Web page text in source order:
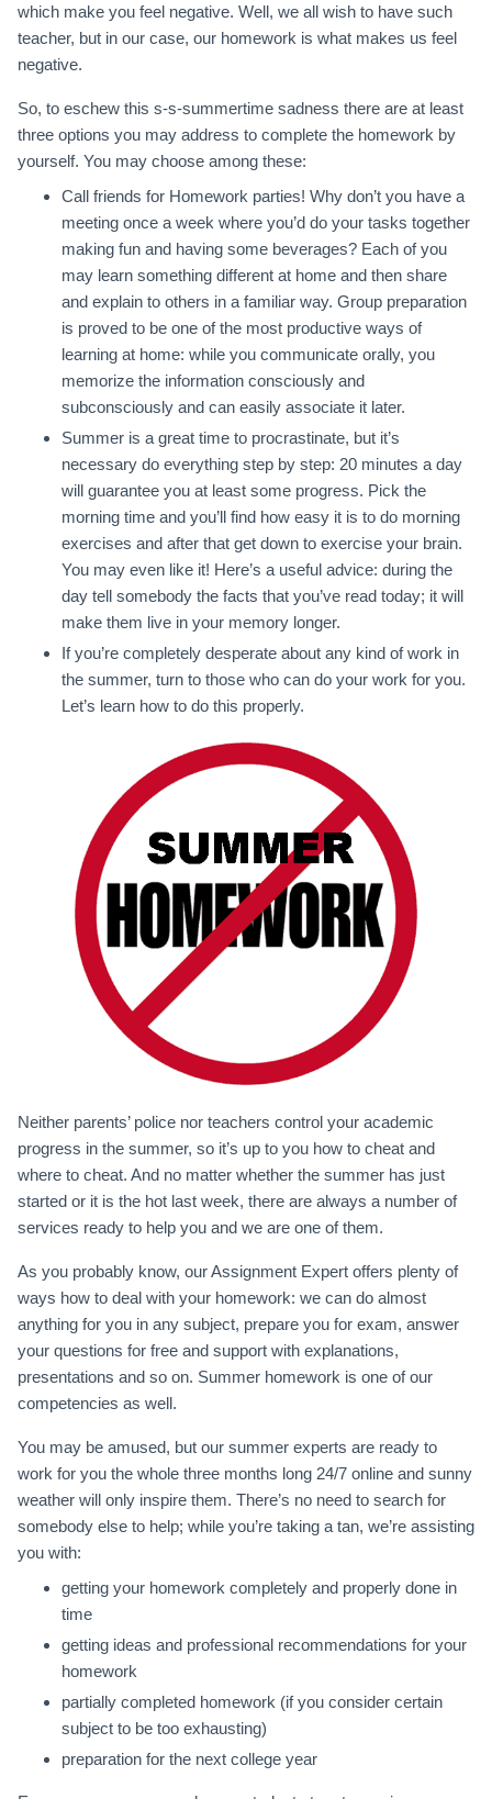
which make you feel negative. Well, we all wish to have such
teacher, but in our case, our homework is what makes us feel
negative.
So, to eschew this s-s-summertime sadness there are at least
three options you may address to complete the homework by
yourself. You may choose among these:
Call friends for Homework parties! Why don’t you have a
meeting once a week where you’d do your tasks together
making fun and having some beverages? Each of you
may learn something different at home and then share
and explain to others in a familiar way. Group preparation
is proved to be one of the most productive ways of
learning at home: while you communicate orally, you
memorize the information consciously and
subconsciously and can easily associate it later.
Summer is a great time to procrastinate, but it’s
necessary do everything step by step: 20 minutes a day
will guarantee you at least some progress. Pick the
morning time and you’ll find how easy it is to do morning
exercises and after that get down to exercise your brain.
You may even like it! Here’s a useful advice: during the
day tell somebody the facts that you’ve read today; it will
make them live in your memory longer.
If you’re completely desperate about any kind of work in
the summer, turn to those who can do your work for you.
Let’s learn how to do this properly.
Neither parents’ police nor teachers control your academic
progress in the summer, so it’s up to you how to cheat and
where to cheat. And no matter whether the summer has just
started or it is the hot last week, there are always a number of
services ready to help you and we are one of them.
As you probably know, our Assignment Expert offers plenty of
ways how to deal with your homework: we can do almost
anything for you in any subject, prepare you for exam, answer
your questions for free and support with explanations,
presentations and so on. Summer homework is one of our
competencies as well.
You may be amused, but our summer experts are ready to
work for you the whole three months long 24/7 online and sunny
weather will only inspire them. There’s no need to search for
somebody else to help; while you’re taking a tan, we’re assisting
you with:
getting your homework completely and properly done in
time
getting ideas and professional recommendations for your
homework
partially completed homework (if you consider certain
subject to be too exhausting)
preparation for the next college year